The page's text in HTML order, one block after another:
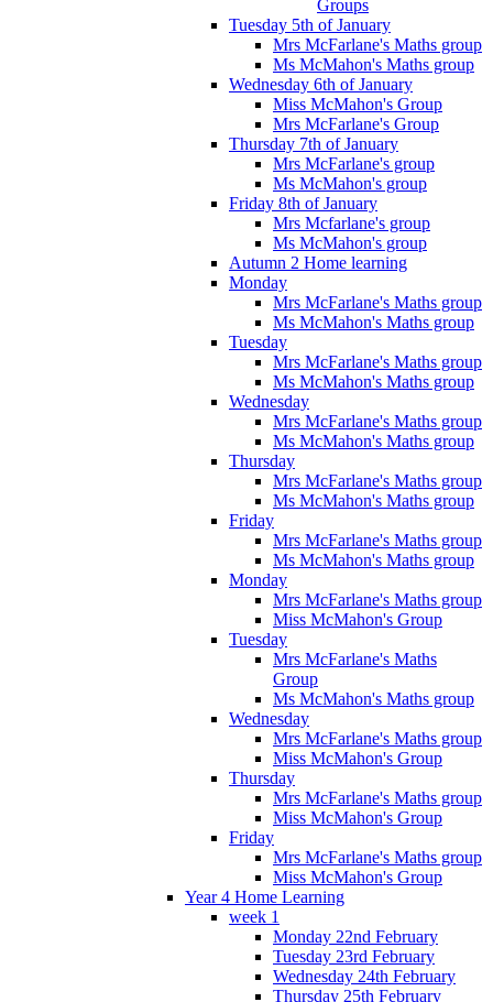
Groups
Tuesday 5th of January
Mrs McFarlane's Maths group
Ms McMahon's Maths group
Wednesday 6th of January
Miss McMahon's Group
Mrs McFarlane's Group
Thursday 7th of January
Mrs McFarlane's group
Ms McMahon's group
Friday 8th of January
Mrs Mcfarlane's group
Ms McMahon's group
Autumn 2 Home learning
Monday
Mrs McFarlane's Maths group
Ms McMahon's Maths group
Tuesday
Mrs McFarlane's Maths group
Ms McMahon's Maths group
Wednesday
Mrs McFarlane's Maths group
Ms McMahon's Maths group
Thursday
Mrs McFarlane's Maths group
Ms McMahon's Maths group
Friday
Mrs McFarlane's Maths group
Ms McMahon's Maths group
Monday
Mrs McFarlane's Maths group
Miss McMahon's Group
Tuesday
Mrs McFarlane's Maths
Group
Ms McMahon's Maths group
Wednesday
Mrs McFarlane's Maths group
Miss McMahon's Group
Thursday
Mrs McFarlane's Maths group
Miss McMahon's Group
Friday
Mrs McFarlane's Maths group
Miss McMahon's Group
Year 4 Home Learning
week 1
Monday 22nd February
Tuesday 23rd February
Wednesday 24th February
Thursday 25th February